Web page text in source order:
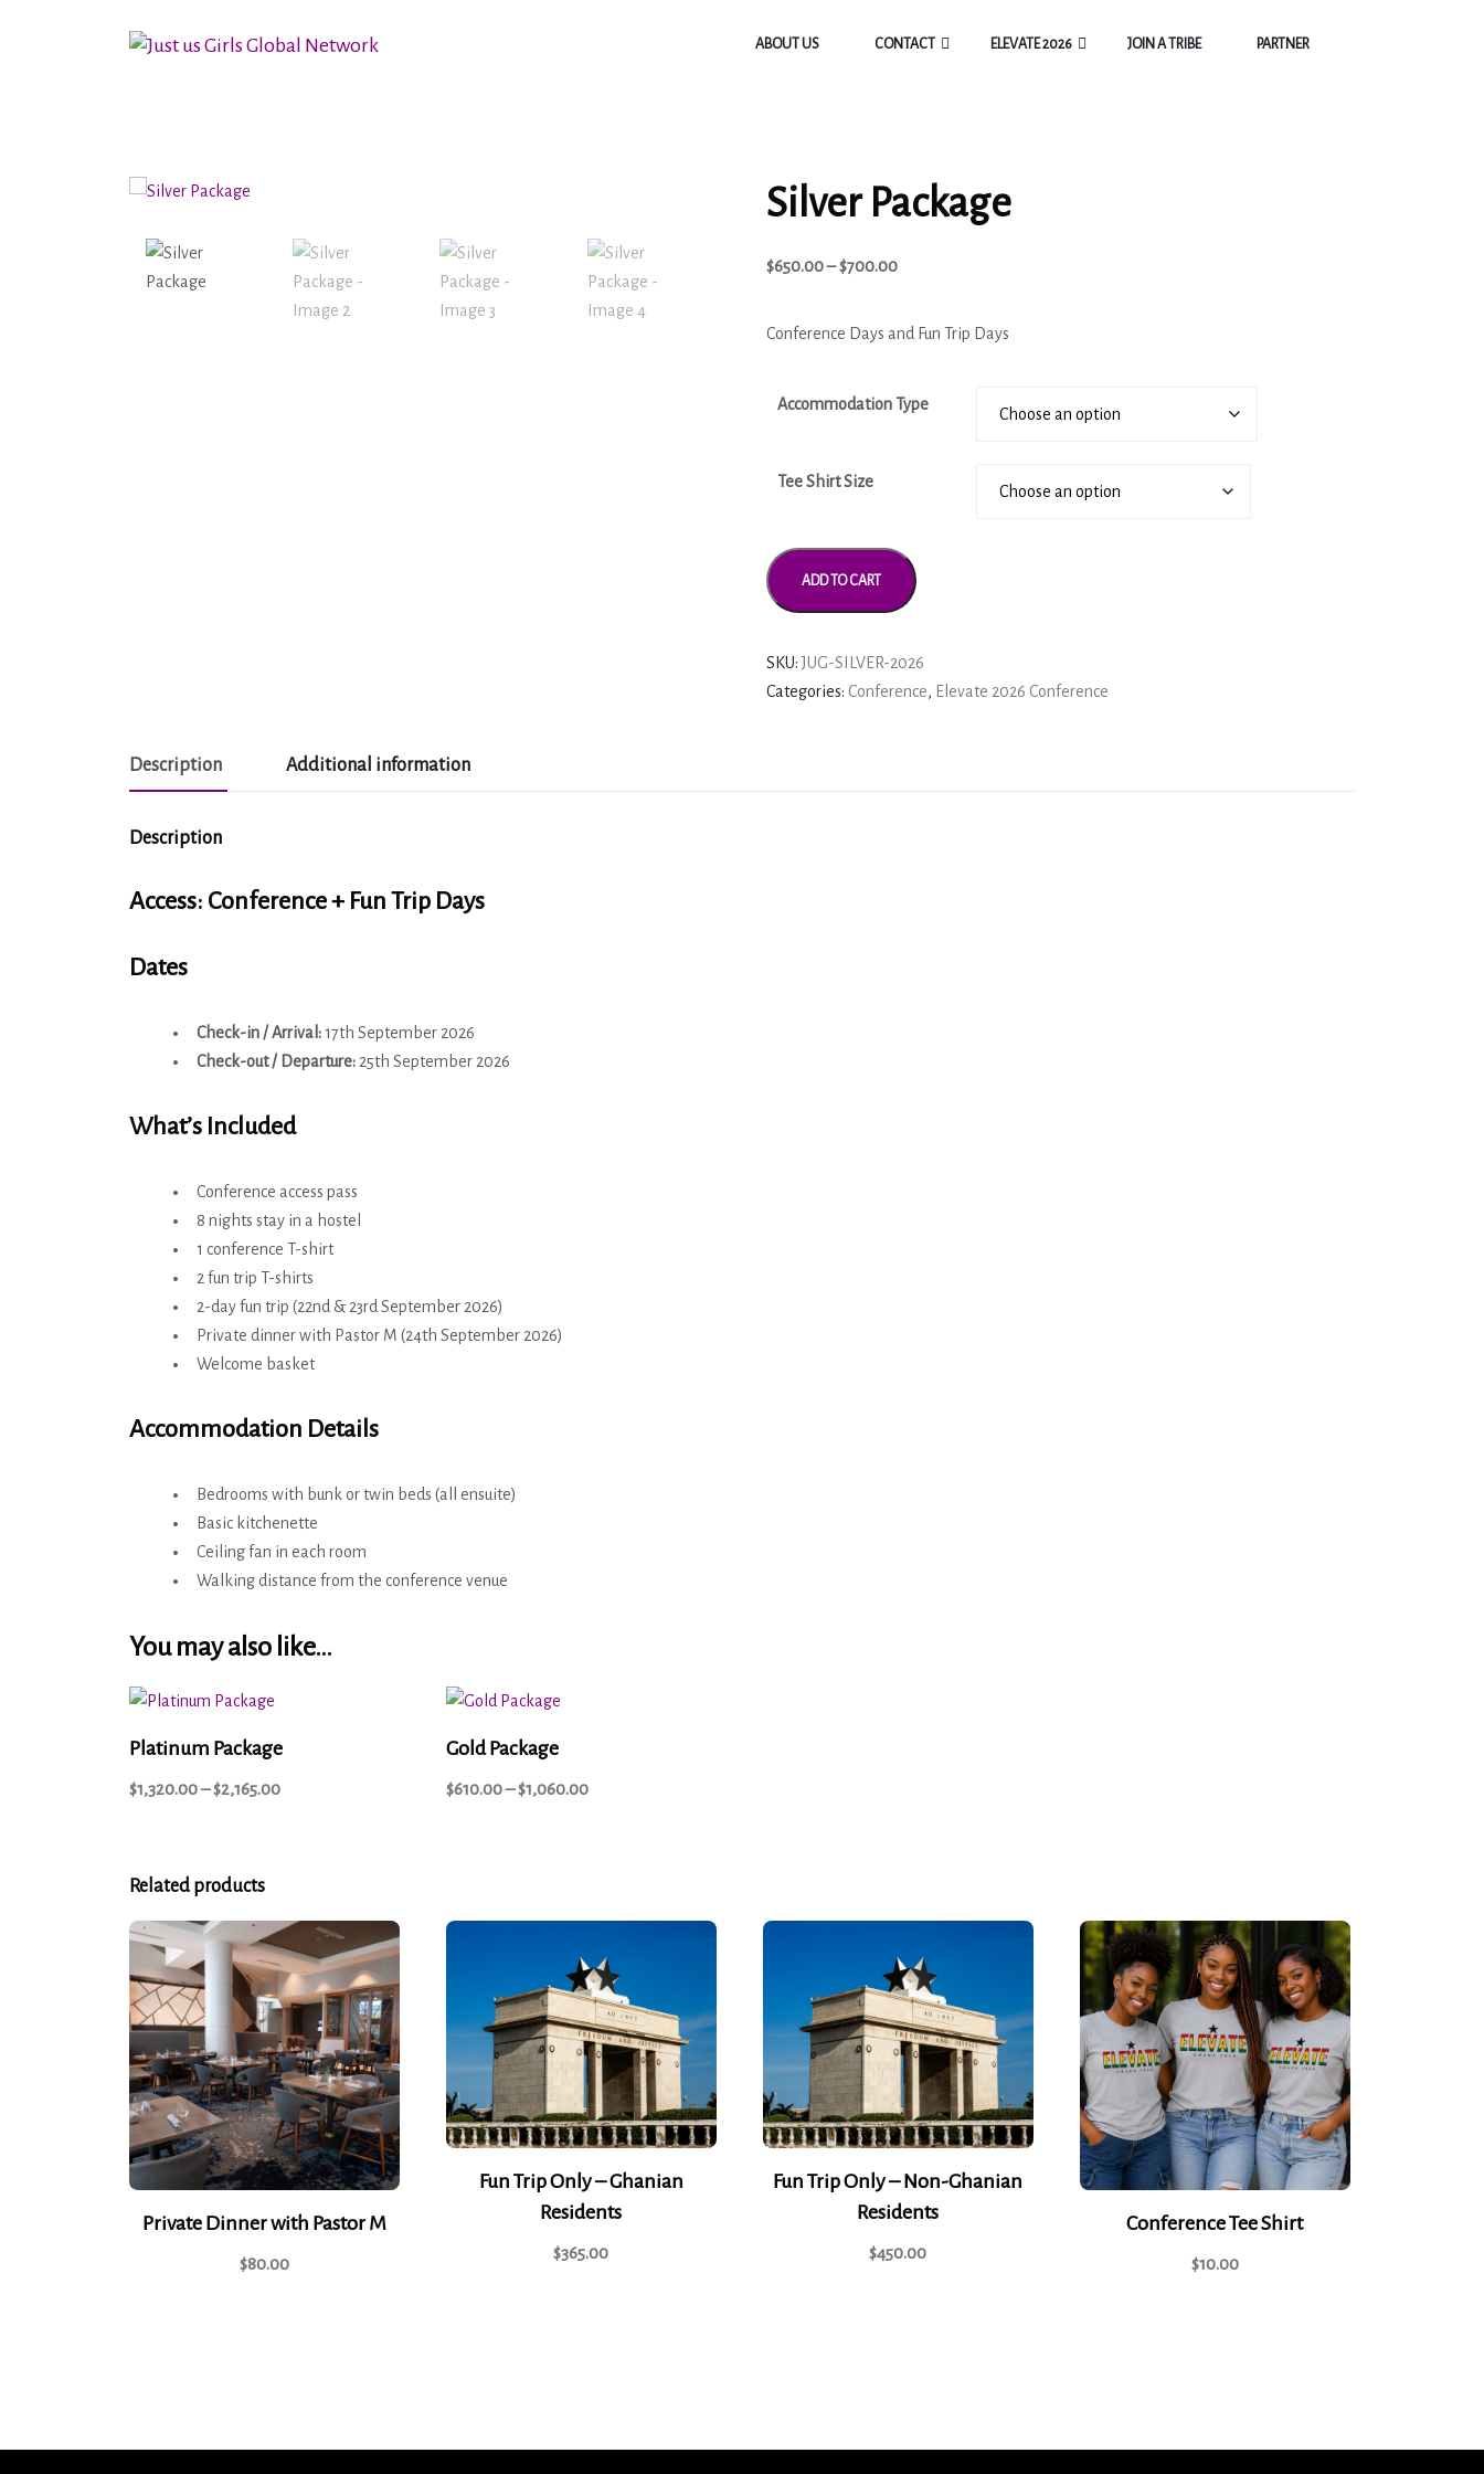
ABOUT US CONTACT ELEVATE 2026 JOIN A TRIBE PARTNER
Silver Package
$650.00 –$700.00
Conference Days and Fun Trip Days
Accommodation Type
Tee Shirt Size
ADD TO CART
SKU:JUG-SILVER-2026
Categories: Conference, Elevate 2026 Conference
Description Additional information
Description
Access: Conference + Fun Trip Days
Dates
Check-in / Arrival: 17th September 2026
Check-out / Departure: 25th September 2026
What’s Included
Conference access pass
8 nights stay in a hostel
1 conference T-shirt
2 fun trip T-shirts
2-day fun trip (22nd & 23rd September 2026)
Private dinner with Pastor M (24th September 2026)
Welcome basket
Accommodation Details
Bedrooms with bunk or twin beds (all ensuite)
Basic kitchenette
Ceiling fan in each room
Walking distance from the conference venue
You may also like…
Platinum Package
$1,320.00–$2,165.00
Gold Package
$610.00–$1,060.00
Related products
Private Dinner with Pastor M
$80.00
Fun Trip Only – Ghanian
Residents
$365.00
Fun Trip Only – Non-Ghanian
Residents
$450.00
Conference Tee Shirt
$10.00